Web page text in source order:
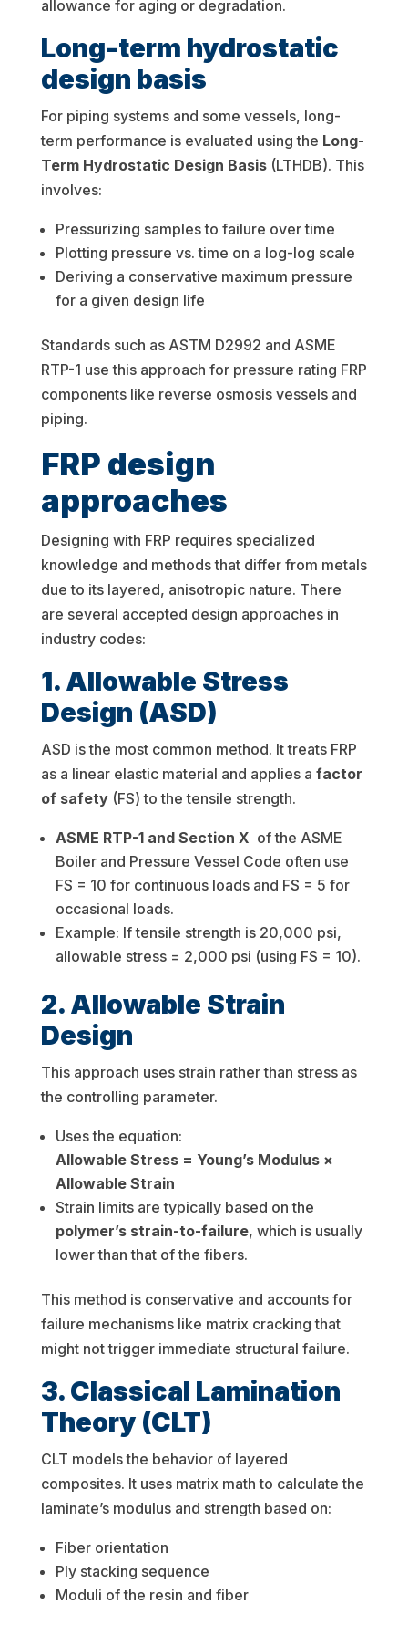
allowance for aging or degradation.
Long-term hydrostatic
design basis
For piping systems and some vessels, long-
term performance is evaluated using the Long-
Term Hydrostatic Design Basis(LTHDB). This
involves:
Pressurizing samples to failure over time
Plotting pressure vs. time on a log-log scale
Deriving a conservative maximum pressure
for a given design life
Standards such as ASTM D2992 and ASME
RTP-1 use this approach for pressure rating FRP
components like reverse osmosis vessels and
piping.
FRP design
approaches
Designing with FRP requires specialized
knowledge and methods that differ from metals
due to its layered, anisotropic nature. There
are several accepted design approaches in
industry codes:
1. Allowable Stress
Design (ASD)
ASD is the most common method. It treats FRP
as a linear elastic material and applies a factor
of safety(FS) to the tensile strength.
ASME RTP-1 and Section X of the ASME
Boiler and Pressure Vessel Code often use
FS = 10 for continuous loads and FS = 5 for
occasional loads.
Example: If tensile strength is 20,000 psi,
allowable stress = 2,000 psi (using FS = 10).
2. Allowable Strain
Design
This approach uses strain rather than stress as
the controlling parameter.
Uses the equation:
Allowable Stress = Young’s Modulus ×
Allowable Strain
Strain limits are typically based on the
polymer’s strain-to-failure, which is usually
lower than that of the fibers.
This method is conservative and accounts for
failure mechanisms like matrix cracking that
might not trigger immediate structural failure.
3. Classical Lamination
Theory (CLT)
CLT models the behavior of layered
composites. It uses matrix math to calculate the
laminate’s modulus and strength based on:
Fiber orientation
Ply stacking sequence
Moduli of the resin and fiber